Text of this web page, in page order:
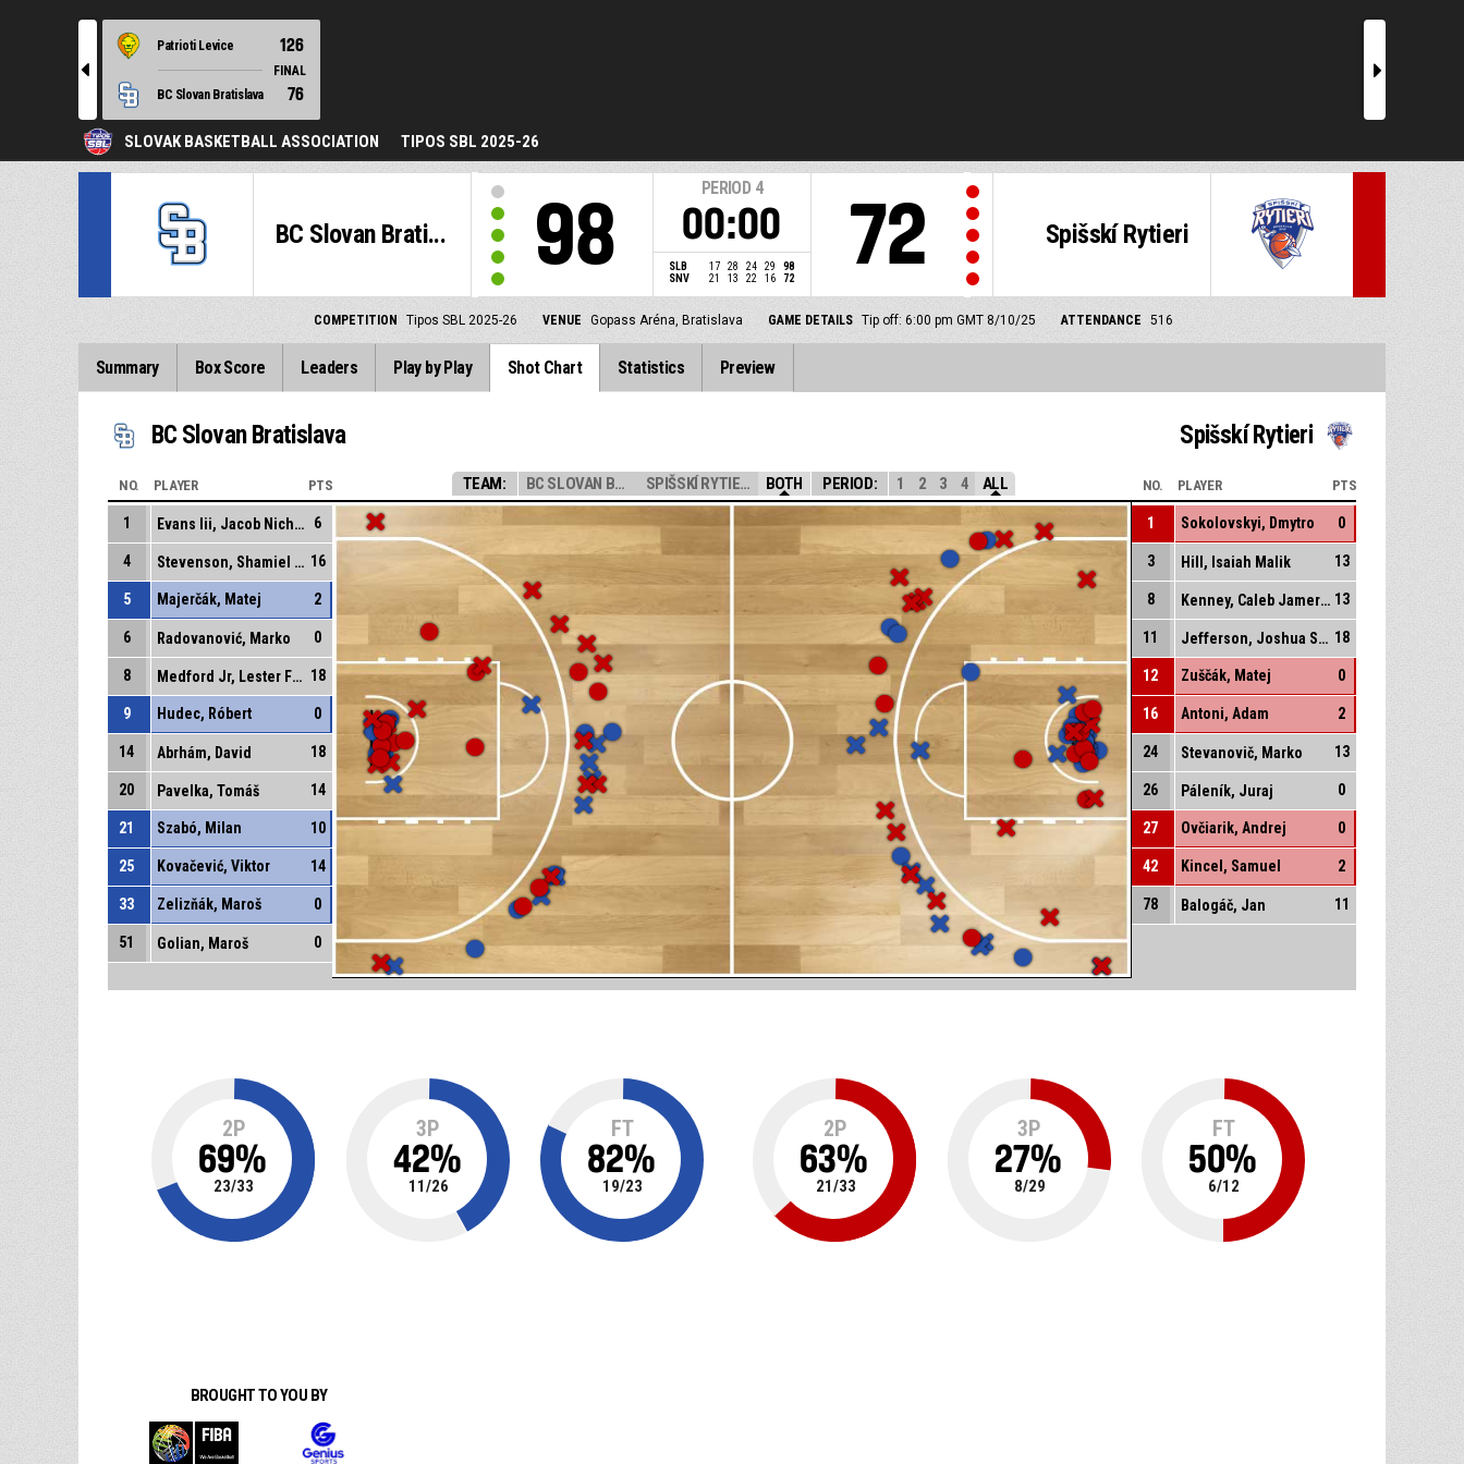
l
Patrioti Levice 126
FINAL
BC Slovan Bratislava
76
r
SLOVAK BASKETBALL ASSOCIATION TIPOS SBL 2025-26
BC Slovan Brati... 98
PERIOD 4
00:00
SLB 17 28 24 29
98
SNV
21 13 22 16 72
Spišskí Rytieri
72
COMPETITION Tipos SBL 2025-26 VENUE Gopass Aréna, Bratislava GAME DETAILS Tip off: 6:00 pm GMT 8/10/25 ATTENDANCE 516
Summary Box Score Leaders Play by Play Shot Chart Statistics Preview
BC Slovan Bratislava Spišskí Rytieri
TEAM: BC SLOVAN BRATI... SPIŠSKÍ RYTIERI BOTH PERIOD: 1 2 3 4 ALL
NO. PLAYER PTS
1 Evans Iii, Jacob Nicholas 6
4 Stevenson, Shamiel Shawn 16
5 Majerčák, Matej 2
6 Radovanović, Marko 0
8 Medford Jr, Lester Fezell 18
9 Hudec, Róbert 0
14 Abrhám, David 18
20 Pavelka, Tomáš 14
21 Szabó, Milan 10
25 Kovačević, Viktor 14
33 Zelizňák, Maroš 0
51 Golian, Maroš 0
NO. PLAYER PTS
1 Sokolovskyi, Dmytro 0
3 Hill, Isaiah Malik 13
8 Kenney, Caleb Jamerson 13
11 Jefferson, Joshua Stephen 18
12 Zuščák, Matej 0
16 Antoni, Adam 2
24 Stevanovič, Marko 13
26 Páleník, Juraj 0
27 Ovčiarik, Andrej 0
42 Kincel, Samuel 2
78 Balogáč, Jan 11
2P
69%
23/33
3P
42%
11/26
FT
82%
19/23
2P
63%
21/33
3P
27%
8/29
FT
50%
6/12
BROUGHT TO YOU BY